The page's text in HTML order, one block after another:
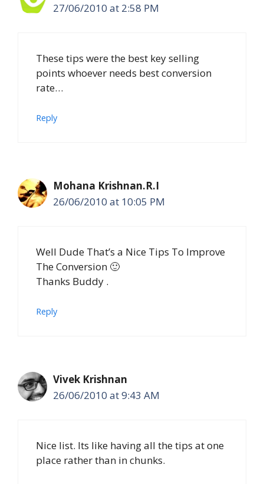
27/06/2010 at 2:58 PM
These tips were the best key selling
points whoever needs best conversion
rate…
Reply
Mohana Krishnan.R.I
26/06/2010 at 10:05 PM
Well Dude That’s a Nice Tips To Improve
The Conversion 🙂
Thanks Buddy .
Reply
Vivek Krishnan
26/06/2010 at 9:43 AM
Nice list. Its like having all the tips at one
place rather than in chunks.